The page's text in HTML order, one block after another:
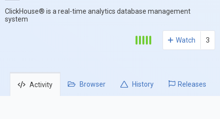
ClickHouse® is a real-time analytics database management
system
Watch 3
Activity Browser History Releases